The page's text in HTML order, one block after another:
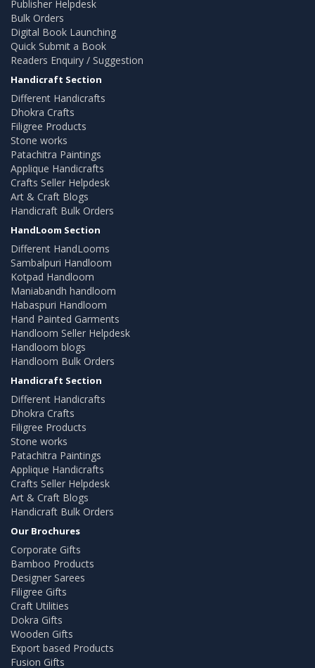
Publisher Helpdesk
Bulk Orders
Digital Book Launching
Quick Submit a Book
Readers Enquiry / Suggestion
Handicraft Section
Different Handicrafts
Dhokra Crafts
Filigree Products
Stone works
Patachitra Paintings
Applique Handicrafts
Crafts Seller Helpdesk
Art & Craft Blogs
Handicraft Bulk Orders
HandLoom Section
Different HandLooms
Sambalpuri Handloom
Kotpad Handloom
Maniabandh handloom
Habaspuri Handloom
Hand Painted Garments
Handloom Seller Helpdesk
Handloom blogs
Handloom Bulk Orders
Handicraft Section
Different Handicrafts
Dhokra Crafts
Filigree Products
Stone works
Patachitra Paintings
Applique Handicrafts
Crafts Seller Helpdesk
Art & Craft Blogs
Handicraft Bulk Orders
Our Brochures
Corporate Gifts
Bamboo Products
Designer Sarees
Filigree Gifts
Craft Utilities
Dokra Gifts
Wooden Gifts
Export based Products
Fusion Gifts